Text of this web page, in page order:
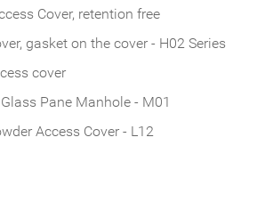
Cover, retention free
gasket on the cover - H02 Series
cover
Pane Manhole - M01
Access Cover - L12